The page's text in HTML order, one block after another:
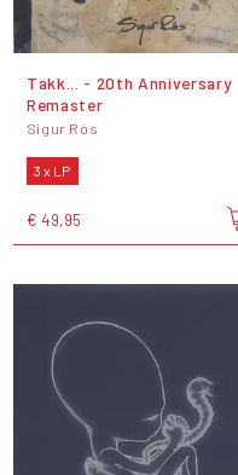
Takk... - 20th Anniversary
Remaster
Sigur Rós
3 x LP
€ 49,95